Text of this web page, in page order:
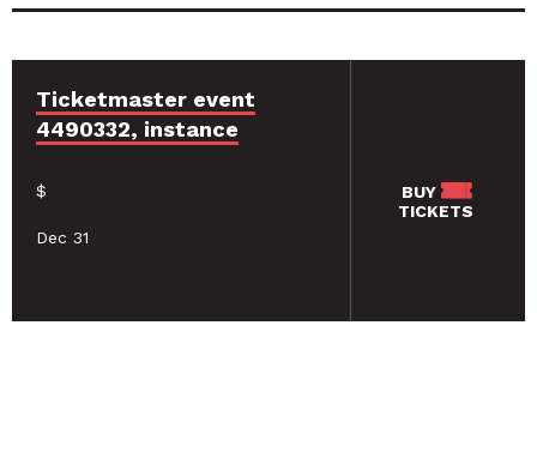
Ticketmaster event
4490332, instance
$
Dec 31
BUY
TICKETS